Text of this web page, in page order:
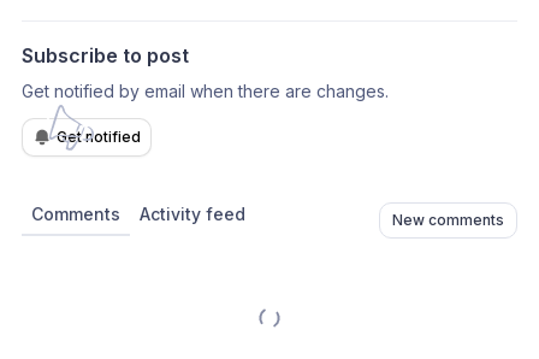
Subscribe to post
Get notified by email when there are changes.
Get notified
Comments Activity feed New comments